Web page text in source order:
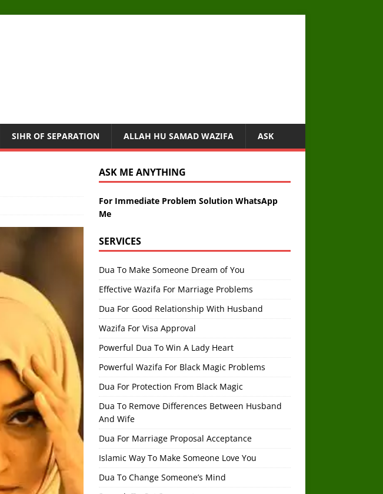
SIHR OF SEPARATION ALLAH HU SAMAD WAZIFA ASK
ASK ME ANYTHING
For Immediate Problem Solution WhatsApp
Me
SERVICES
Dua To Make Someone Dream of You
Effective Wazifa For Marriage Problems
Dua For Good Relationship With Husband
Wazifa For Visa Approval
Powerful Dua To Win A Lady Heart
Powerful Wazifa For Black Magic Problems
Dua For Protection From Black Magic
Dua To Remove Differences Between Husband
And Wife
Dua For Marriage Proposal Acceptance
Islamic Way To Make Someone Love You
Dua To Change Someone’s Mind